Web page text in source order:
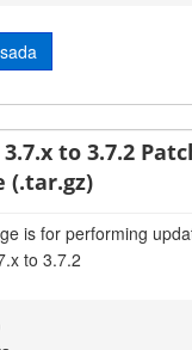
to 3.7.2
(.tar.gz)
is for performing
to 3.7.2